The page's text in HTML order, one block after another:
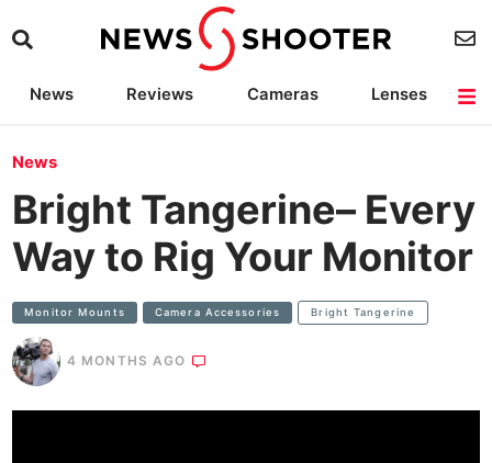
News Reviews Cameras
Lenses
News
Bright Tangerine– Every
Way to Rig Your Monitor
Monitor Mounts Camera Accessories Bright Tangerine
4 MONTHS AGO